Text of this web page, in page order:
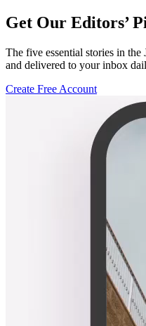
Get Our Editors’
The five essential stories in
and delivered to your inbox
Create Free Account